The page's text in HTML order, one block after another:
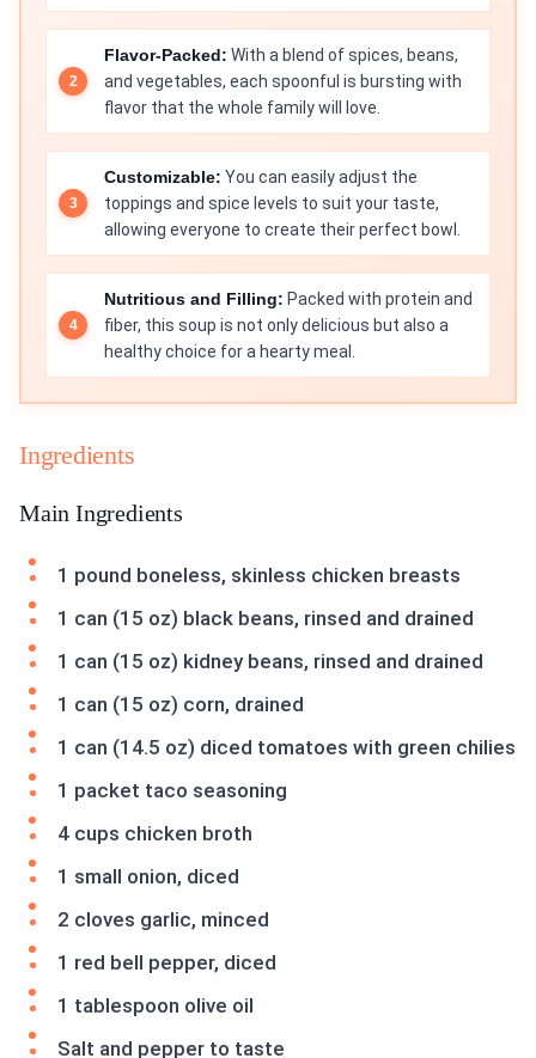
Flavor-Packed: With a blend of spices, beans,
and vegetables, each spoonful is bursting with
flavor that the whole family will love.
Customizable: You can easily adjust the
toppings and spice levels to suit your taste,
allowing everyone to create their perfect bowl.
Nutritious and Filling: Packed with protein and
fiber, this soup is not only delicious but also a
healthy choice for a hearty meal.
Ingredients
Main Ingredients
1 pound boneless, skinless chicken breasts
1 can (15 oz) black beans, rinsed and drained
1 can (15 oz) kidney beans, rinsed and drained
1 can (15 oz) corn, drained
1 can (14.5 oz) diced tomatoes with green chilies
1 packet taco seasoning
4 cups chicken broth
1 small onion, diced
2 cloves garlic, minced
1 red bell pepper, diced
1 tablespoon olive oil
Salt and pepper to taste